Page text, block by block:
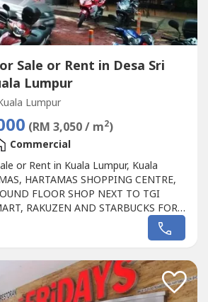
Sale or Rent in Desa Sri
Lumpur
Lumpur
(RM 3,050 / m2)
Commercial
or Rent in Kuala Lumpur, Kuala
HARTAMAS SHOPPING CENTRE,
FLOOR SHOP NEXT TO TGI
RAKUZEN AND STARBUCKS FOR
/ SRI HARTAMAS SHOPPING CENTRE
FLOOR SHOP AREA 1010 sqftBESIDE
LOT IN PLAZA DAMAS / SRI
CENTRE YOU CAN